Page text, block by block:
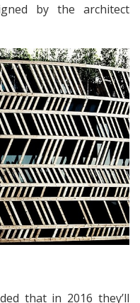
by the architect
that in 2016 they’ll